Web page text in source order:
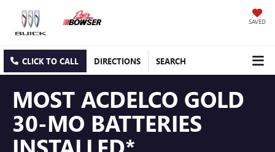
SAVED
CLICK TO CALL DIRECTIONS SEARCH
MOST ACDELCO GOLD
30-MO BATTERIES